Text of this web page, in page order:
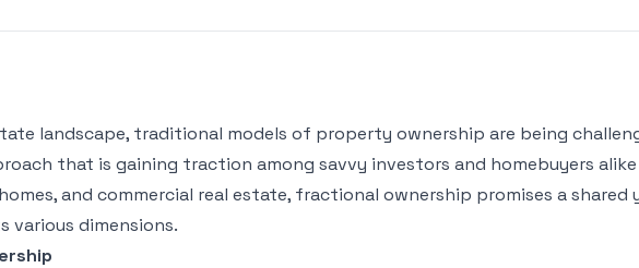
landscape, traditional models of property ownership are being
that is gaining traction among savvy investors and homebuyers
and commercial real estate, fractional ownership promises a
various dimensions.